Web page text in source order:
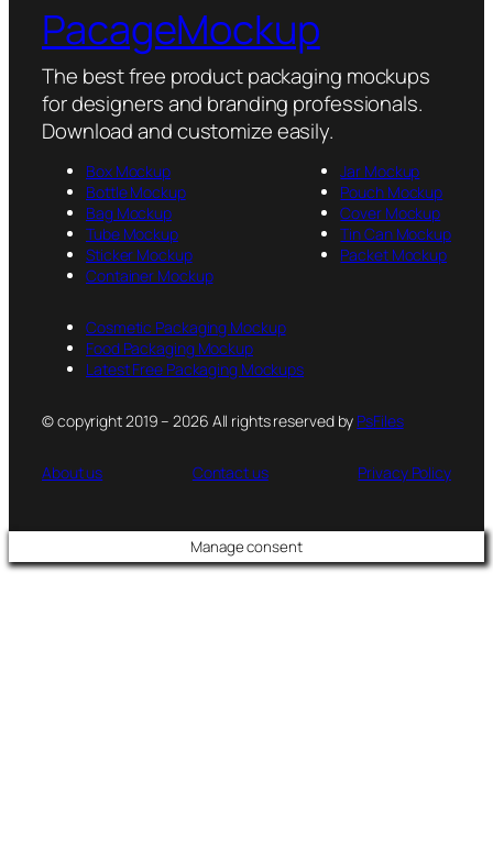
PacageMockup
The best free product packaging mockups
for designers and branding professionals.
Download and customize easily.
Box Mockup
Bottle Mockup
Bag Mockup
Tube Mockup
Sticker Mockup
Container Mockup
Jar Mockup
Pouch Mockup
Cover Mockup
Tin Can Mockup
Packet Mockup
Cosmetic Packaging Mockup
Food Packaging Mockup
Latest Free Packaging Mockups
© copyright 2019 – 2026 All rights reserved by PsFiles
About us Contact us Privacy Policy
Manage consent